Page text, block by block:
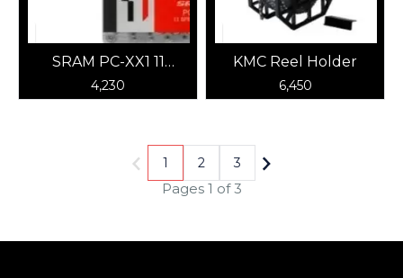
SRAM PC-XX1 11
Speed Chain (Silver)
4,230
KMC Reel Holder
6,450
Pages 1 of 3
1 2 3